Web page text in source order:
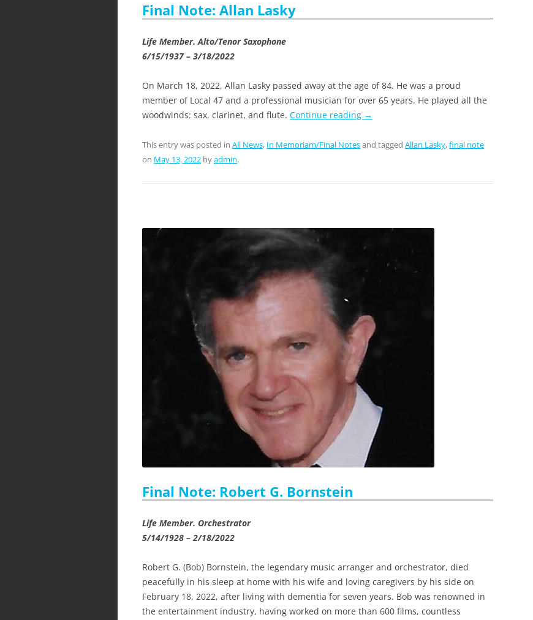
Final Note: Allan Lasky
Life Member. Alto/Tenor Saxophone
6/15/1937 – 3/18/2022
On March 18, 2022, Allan Lasky passed away at the age of 84. He was a proud
member of Local 47 and a professional musician for over 65 years. He played all the
woodwinds: sax, clarinet, and flute. Continue reading →
This entry was posted in All News, In Memoriam/Final Notesand tagged Allan Lasky,final note
on May 13, 2022 byadmin.
Final Note: Robert G. Bornstein
Life Member. Orchestrator
5/14/1928 – 2/18/2022
Robert G. (Bob) Bornstein, the legendary music arranger and orchestrator, died
peacefully in his sleep at home with his wife and loving caregivers by his side on
February 18, 2022, after living with dementia for seven years. Bob was renowned in
the entertainment industry, having worked on more than 600 films, countless